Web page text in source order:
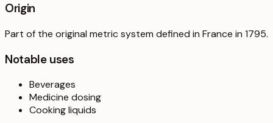
Origin
Part of the original metric system defined in France in 1795.
Notable uses
Beverages
Medicine dosing
Cooking liquids